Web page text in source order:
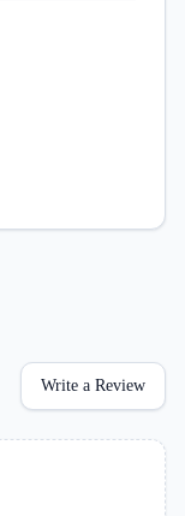
Write a Review